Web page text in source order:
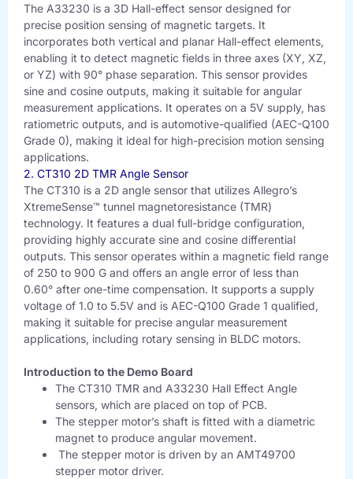
The A33230 is a 3D Hall-effect sensor designed for
precise position sensing of magnetic targets. It
incorporates both vertical and planar Hall-effect elements,
enabling it to detect magnetic fields in three axes (XY, XZ,
or YZ) with 90° phase separation. This sensor provides
sine and cosine outputs, making it suitable for angular
measurement applications. It operates on a 5V supply, has
ratiometric outputs, and is automotive-qualified (AEC-Q100
Grade 0), making it ideal for high-precision motion sensing
applications.
2. CT310 2D TMR Angle Sensor
The CT310 is a 2D angle sensor that utilizes Allegro’s
XtremeSense™ tunnel magnetoresistance (TMR)
technology. It features a dual full-bridge configuration,
providing highly accurate sine and cosine differential
outputs. This sensor operates within a magnetic field range
of 250 to 900 G and offers an angle error of less than
0.60° after one-time compensation. It supports a supply
voltage of 1.0 to 5.5V and is AEC-Q100 Grade 1 qualified,
making it suitable for precise angular measurement
applications, including rotary sensing in BLDC motors.
Introduction to the Demo Board
The CT310 TMR and A33230 Hall Effect Angle
sensors, which are placed on top of PCB.
The stepper motor’s shaft is fitted with a diametric
magnet to produce angular movement.
The stepper motor is driven by an AMT49700
stepper motor driver.